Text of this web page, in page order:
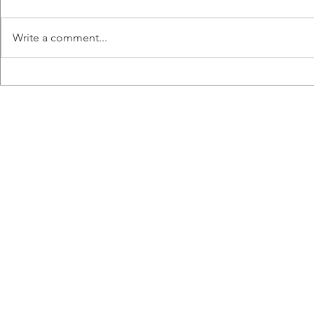
Write a comment...